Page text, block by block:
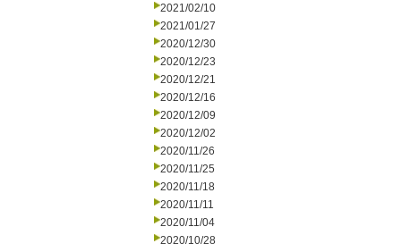
2021/02/10
2021/01/27
2020/12/30
2020/12/23
2020/12/21
2020/12/16
2020/12/09
2020/12/02
2020/11/26
2020/11/25
2020/11/18
2020/11/11
2020/11/04
2020/10/28